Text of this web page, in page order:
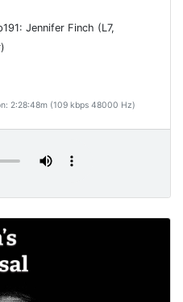
Jennifer Finch (L7,
2:28:48m (109 kbps 48000 Hz)